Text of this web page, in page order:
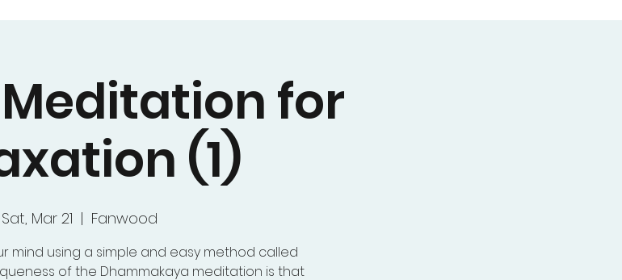
for
(1)
Sat, Mar 21
  |
Fanwood
mind using a simple and easy method called
of the Dhammakaya meditation is that